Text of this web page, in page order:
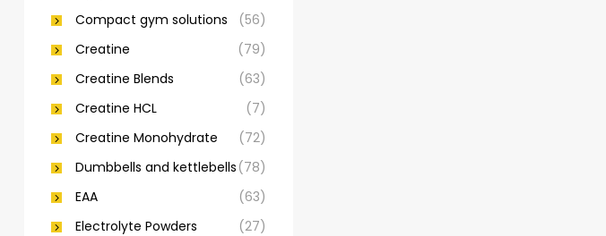
Compact gym solutions
(56)
Creatine
(79)
Creatine Blends
(63)
Creatine HCL
(7)
Creatine Monohydrate
(72)
Dumbbells and kettlebells (78)
EAA
(63)
Electrolyte Powders
(27)